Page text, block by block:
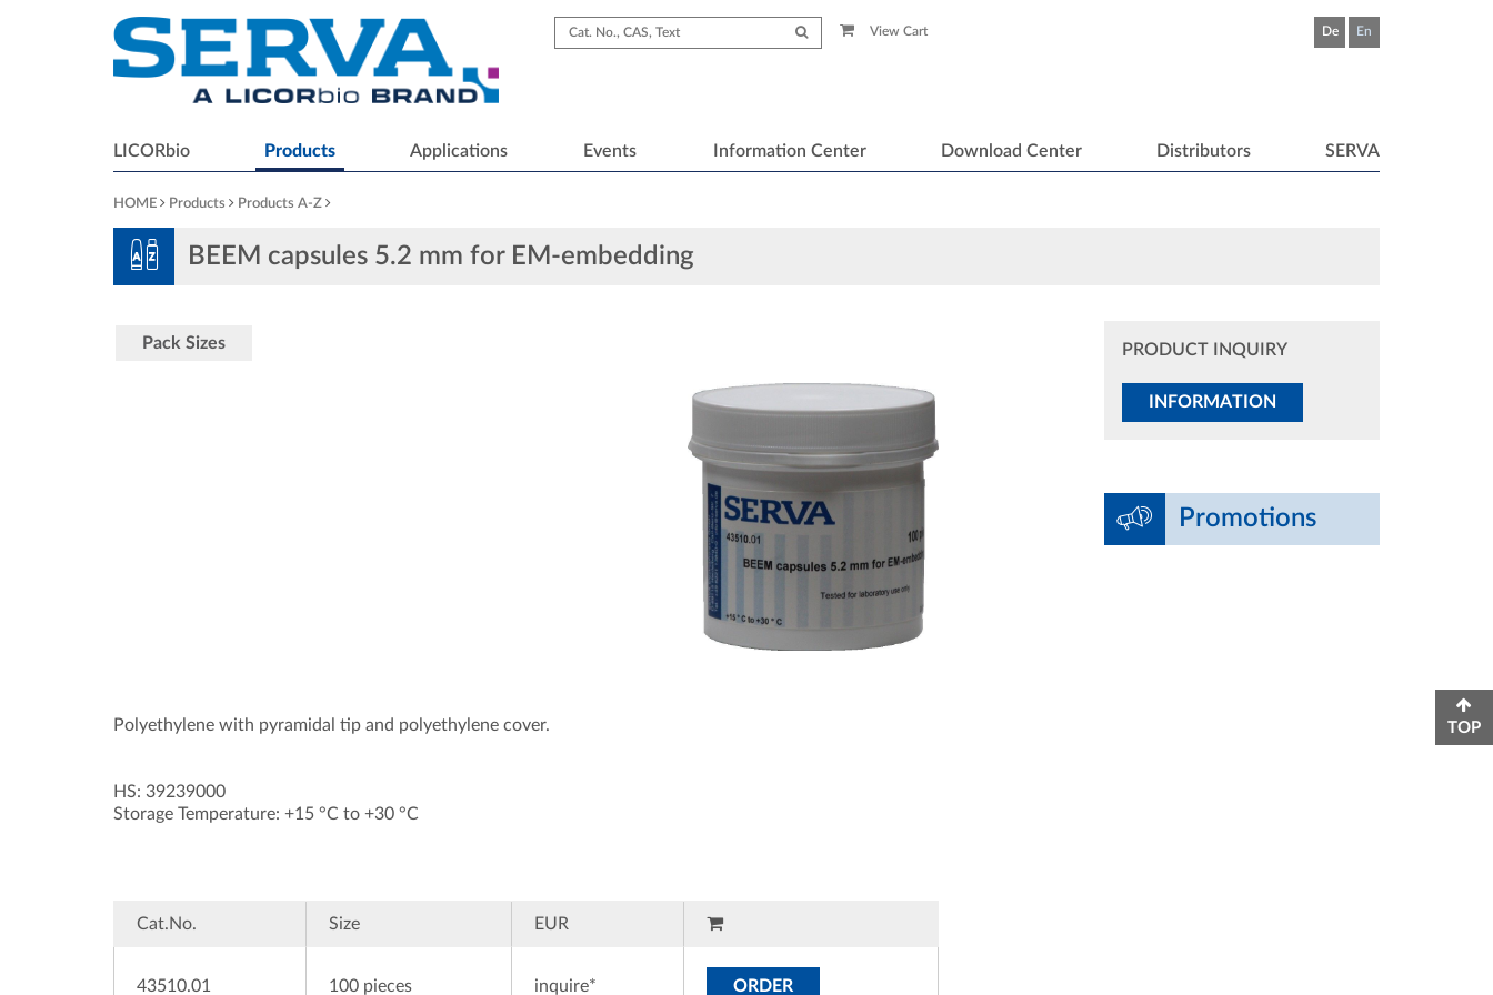
View Cart De En
LICORbio Products Applications Events Information Center Download Center Distributors SERVA
HOME Products Products A-Z
BEEM capsules 5.2 mm for EM-embedding
Pack Sizes
Polyethylene with pyramidal tip and polyethylene cover.
HS: 39239000
Storage Temperature: +15 °C to +30 °C
Cat.No. Size EUR
43510.01 100 pieces inquire* ORDER
PRODUCT INQUIRY
INFORMATION
Promotions
TOP